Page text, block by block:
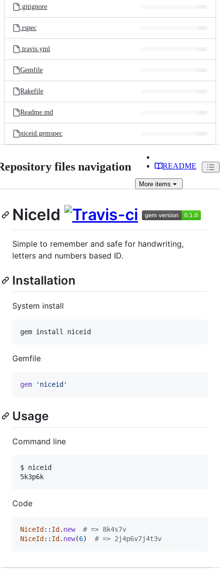
.gitignore
.rspec
.travis.yml
Gemfile
Rakefile
Readme.md
niceid.gemspec
files navigation README
More items
NiceId
Simple to remember and safe for handwriting,
letters and numbers based ID.
Installation
System install
gem install niceid
Gemfile
gem 'niceid'
Usage
Command line
$ niceid
5k3p6k
Code
NiceId :: Id . new
# => 8k4s7v
NiceId :: Id . new(6) # => 2j4p6v7j4t3v